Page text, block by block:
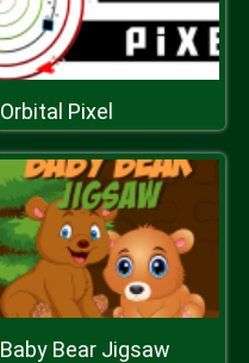
Orbital Pixel
Baby Bear Jigsaw